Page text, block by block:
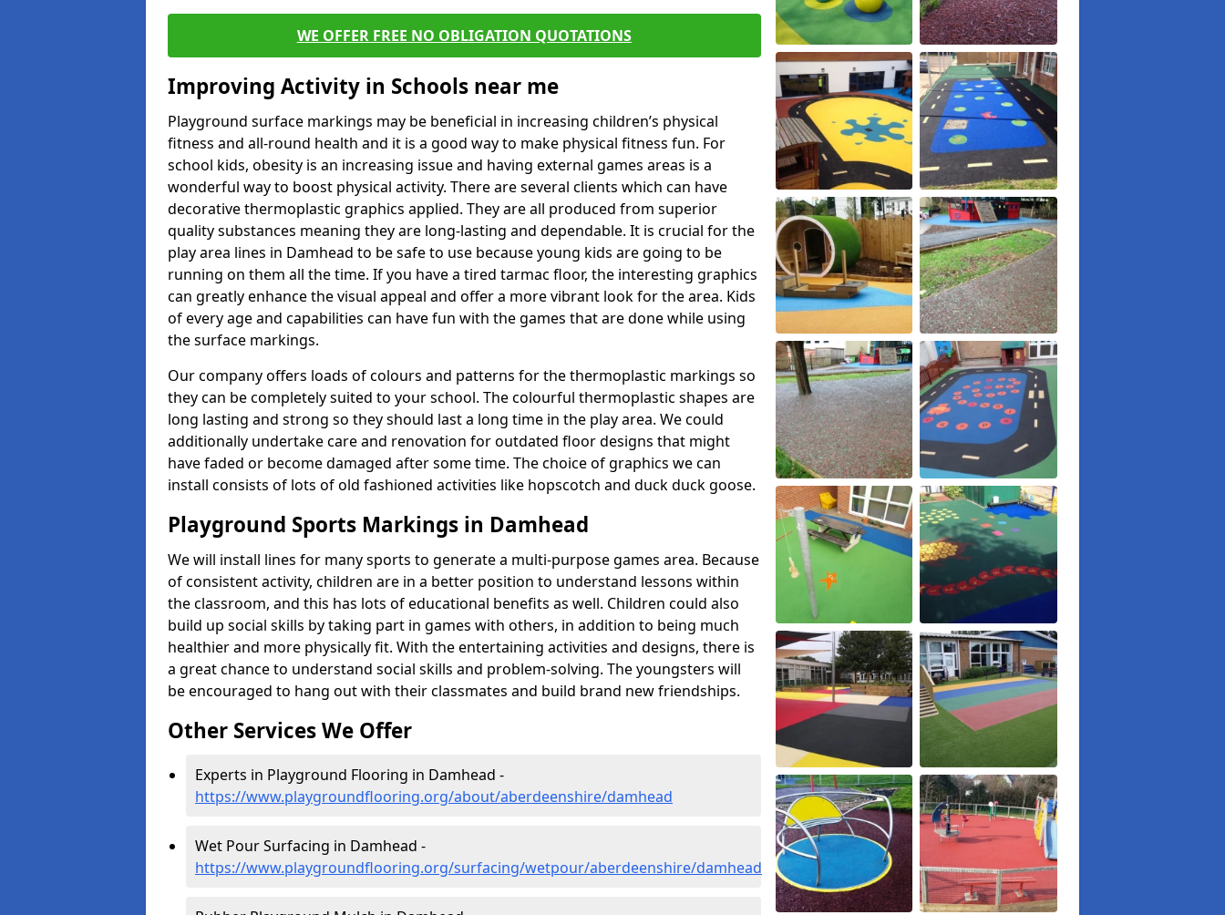
WE OFFER FREE NO OBLIGATION QUOTATIONS
Improving Activity in Schools near me
Playground surface markings may be beneficial in increasing children’s physical
fitness and all-round health and it is a good way to make physical fitness fun. For
school kids, obesity is an increasing issue and having external games areas is a
wonderful way to boost physical activity. There are several clients which can have
decorative thermoplastic graphics applied. They are all produced from superior
quality substances meaning they are long-lasting and dependable. It is crucial for the
play area lines in Damhead to be safe to use because young kids are going to be
running on them all the time. If you have a tired tarmac floor, the interesting graphics
can greatly enhance the visual appeal and offer a more vibrant look for the area. Kids
of every age and capabilities can have fun with the games that are done while using
the surface markings.
Our company offers loads of colours and patterns for the thermoplastic markings so
they can be completely suited to your school. The colourful thermoplastic shapes are
long lasting and strong so they should last a long time in the play area. We could
additionally undertake care and renovation for outdated floor designs that might
have faded or become damaged after some time. The choice of graphics we can
install consists of lots of old fashioned activities like hopscotch and duck duck goose.
Playground Sports Markings in Damhead
We will install lines for many sports to generate a multi-purpose games area. Because
of consistent activity, children are in a better position to understand lessons within
the classroom, and this has lots of educational benefits as well. Children could also
build up social skills by taking part in games with others, in addition to being much
healthier and more physically fit. With the entertaining activities and designs, there is
a great chance to understand social skills and problem-solving. The youngsters will
be encouraged to hang out with their classmates and build brand new friendships.
Other Services We Offer
Experts in Playground Flooring in Damhead -
https://www.playgroundflooring.org/about/aberdeenshire/damhead
Wet Pour Surfacing in Damhead -
https://www.playgroundflooring.org/surfacing/wetpour/aberdeenshire/damhead